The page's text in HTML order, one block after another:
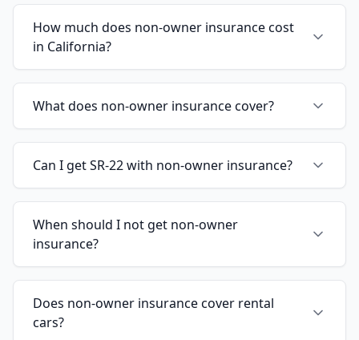
How much does non-owner insurance cost
in California?
What does non-owner insurance cover?
Can I get SR-22 with non-owner insurance?
When should I not get non-owner
insurance?
Does non-owner insurance cover rental
cars?